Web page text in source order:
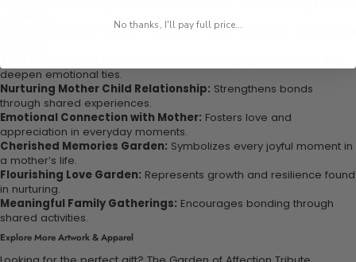
Heartfelt Mother’s Day Gift:A meaningful expression of love and
deepen emotional ties.
Nurturing Mother Child Relationship: Strengthens bonds
through shared experiences.
Emotional Connection with Mother: Fosters love and
appreciation in everyday moments.
Cherished Memories Garden: Symbolizes every joyful moment in
a mother’s life.
Flourishing Love Garden: Represents growth and resilience found
in nurturing.
Meaningful Family Gatherings: Encourages bonding through
shared activities.
Explore More Artwork & Apparel
No thanks, I'll pay full price...